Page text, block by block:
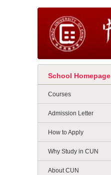
School Homepage
Courses
Admission Letter
How to Apply
Why Study in CUN
About CUN